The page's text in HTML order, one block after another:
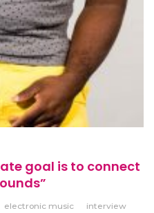
goal is to connect
electronic music
interview